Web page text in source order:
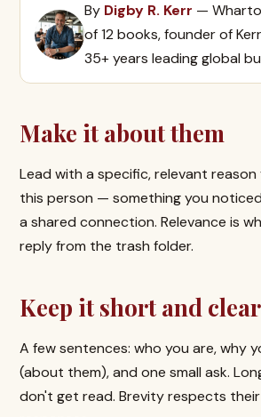
By Digby R. Kerr —
of 12 books, founder of
35+ years leading global
Make it about them
Lead with a specific, relevant
this person — something you
a shared connection. Relevance is
reply from the trash folder.
Keep it short and clear
A few sentences: who you are, why
(about them), and one small ask.
don't get read. Brevity respects